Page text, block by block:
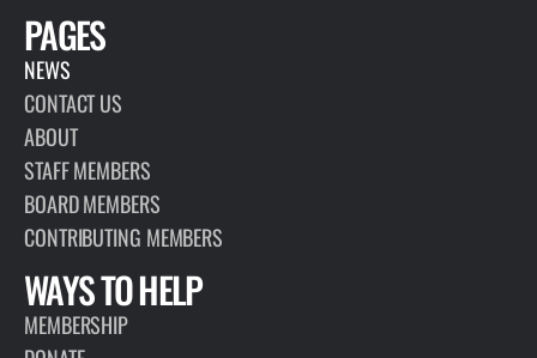
PAGES
NEWS
CONTACT US
ABOUT
STAFF MEMBERS
BOARD MEMBERS
CONTRIBUTING MEMBERS
WAYS TO HELP
MEMBERSHIP